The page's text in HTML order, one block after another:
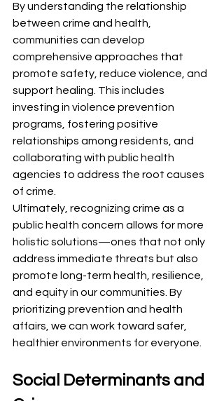
By understanding the relationship
between crime and health,
communities can develop
comprehensive approaches that
promote safety, reduce violence, and
support healing. This includes
investing in violence prevention
programs, fostering positive
relationships among residents, and
collaborating with public health
agencies to address the root causes
of crime.
Ultimately, recognizing crime as a
public health concern allows for more
holistic solutions—ones that not only
address immediate threats but also
promote long-term health, resilience,
and equity in our communities. By
prioritizing prevention and health
affairs, we can work toward safer,
healthier environments for everyone.
Social Determinants and